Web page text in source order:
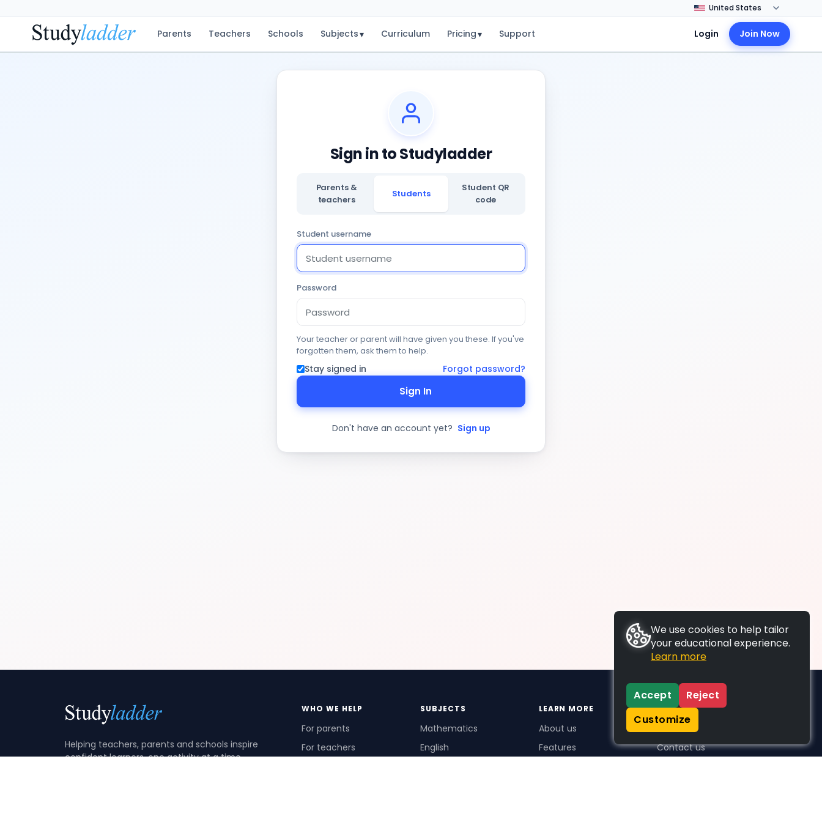
Parents Teachers Schools Subjects▾ Curriculum Pricing▾ Support Login Join Now
Sign in to Studyladder
Parents &
teachers
Students
Student QR
code
Student username
Password
Your teacher or parent will have given you these. If you've
forgotten them, ask them to help.
Stay signed in Forgot password?
Sign In
Don't have an account yet? Sign up
Helping teachers, parents and schools inspire
confident learners, one activity at a time.
WHO WE HELP
For parents
For teachers
SUBJECTS
Mathematics
English
LEARN MORE
About us
Features
SUPPORT
Contact us
We use cookies to help tailor
your educational experience.
Learn more
Accept
Reject
Customize